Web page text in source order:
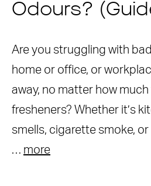
Odours?
Are you struggling with
home or office, or
away, no matter how
fresheners? Whether it’s
smells, cigarette smoke,
… more